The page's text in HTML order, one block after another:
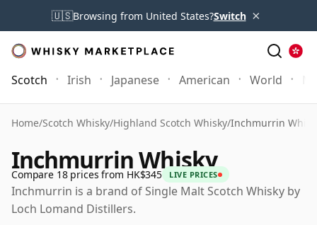
🇺🇸Browsing from United States?Switch ×
Scotch Irish Japanese American World
Home/Scotch Whisky/Highland Scotch Whisky/Inchmurrin
Inchmurrin Whisky
Compare 18 prices from HK$345 LIVE PRICES
Inchmurrin is a brand of Single Malt Scotch Whisky by
Loch Lomand Distillers.